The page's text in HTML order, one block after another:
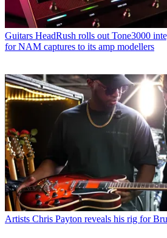
Guitars HeadRush rolls out Tone3000
for NAM captures to its amp modellers
Artists Chris Payton reveals his rig for